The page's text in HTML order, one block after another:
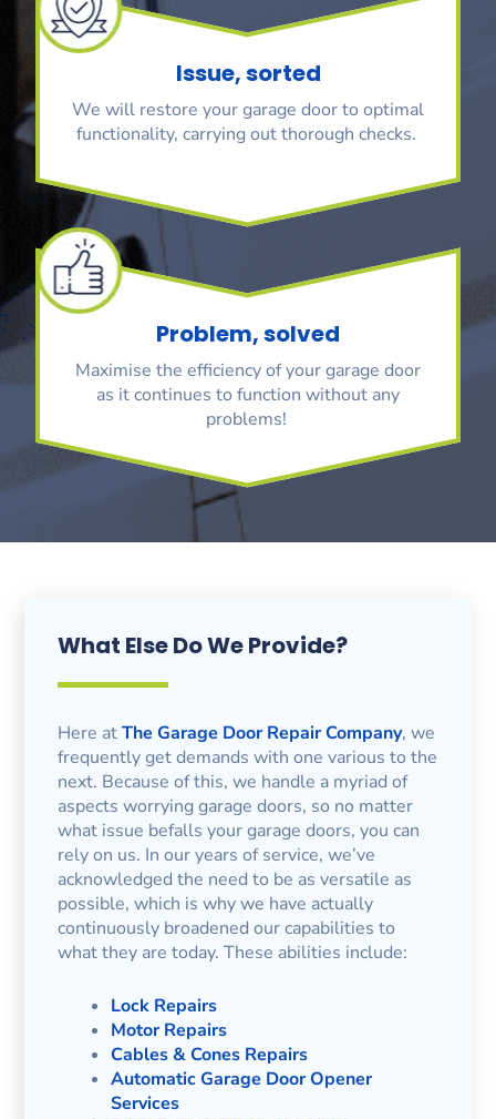
Issue, sorted
We will restore your garage door to optimal
functionality, carrying out thorough checks.
Problem, solved
Maximise the efficiency of your garage door
as it continues to function without any
problems!
What Else Do We Provide?
Here atThe Garage Door Repair Company, we
frequently get demands with one various to the
next. Because of this, we handle a myriad of
aspects worrying garage doors, so no matter
what issue befalls your garage doors, you can
rely on us. In our years of service, we’ve
acknowledged the need to be as versatile as
possible, which is why we have actually
continuously broadened our capabilities to
what they are today. These abilities include:
Lock Repairs
Motor Repairs
Cables & Cones Repairs
Automatic Garage Door Opener
Services